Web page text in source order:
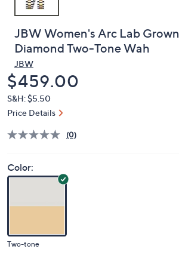
JBW Women's Arc Lab Grown
Diamond Two-Tone Wah
JBW
Deleted
$459.00
S&H: $5.50
Price Details
(0)
Color:
Two-tone